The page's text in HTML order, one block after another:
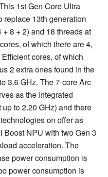
1st Gen Core Ultra
replace 13th generation
8 + 2) and 18 threads at
of which there are 4,
cores, of which
2 extra ones found in the
3.6 GHz. The 7-core Arc
as the integrated
to 2.20 GHz) and there
on offer as
Boost NPU with two Gen 3
acceleration. The
power consumption is
power consumption is